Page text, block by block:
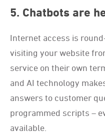
5. Chatbots are
Internet access is
visiting your website
service on their own
and AI technology
answers to customer
programmed scripts –
available.